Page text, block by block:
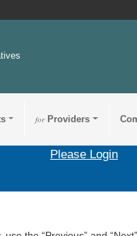
forProviders
Please Login